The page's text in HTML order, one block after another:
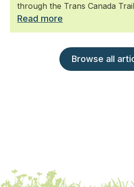
through the Trans Canada
Read more
Browse all